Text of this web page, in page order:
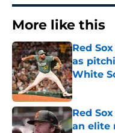
More like this
Red
as
White
Published
Red
an elite